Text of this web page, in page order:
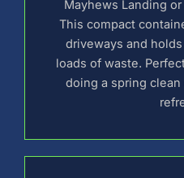
Mayhews Landing
This compact
driveways and
loads of waste.
doing a spring